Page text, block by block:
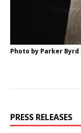
Photo by Parker Byrd
PRESS RELEASES